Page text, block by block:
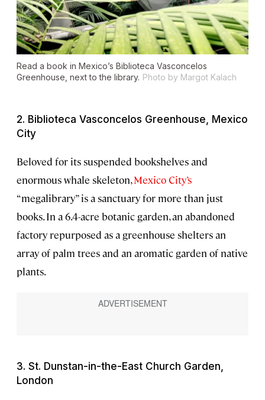
Read a book in Mexico’s Biblioteca Vasconcelos
Greenhouse, next to the library. Photo by Margot Kalach
2. Biblioteca Vasconcelos Greenhouse, Mexico
City
Beloved for its suspended bookshelves and
enormous whale skeleton,Mexico City’s
“megalibrary” is a sanctuary for more than just
books. In a 6.4-acre botanic garden, an abandoned
factory repurposed as a greenhouse shelters an
array of palm trees and an aromatic garden of native
plants.
3. St. Dunstan-in-the-East Church Garden,
London